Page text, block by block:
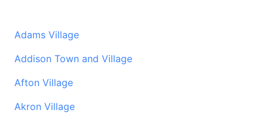
Adams Village
Addison Town and Village
Afton Village
Akron Village